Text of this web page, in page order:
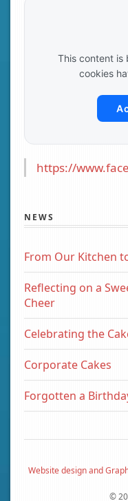
This content is
cookies
https://
NEWS
From Our Kitchen
Reflecting on a
Cheer
Celebrating the
Corporate Cakes
Forgotten a
Website design and
©